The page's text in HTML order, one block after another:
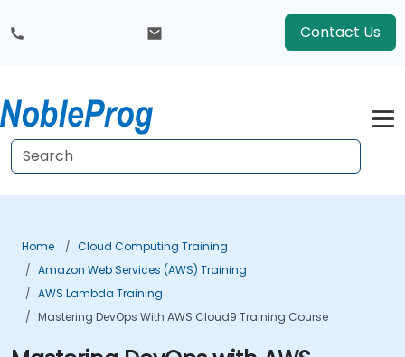
Contact Us
Home
Cloud Computing Training
Amazon Web Services (AWS) Training
AWS Lambda Training
Mastering DevOps With AWS Cloud9 Training Course